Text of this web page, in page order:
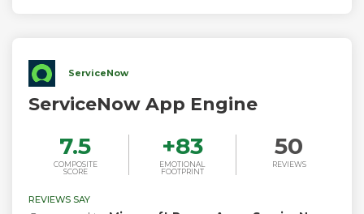
ServiceNow
ServiceNow App Engine
7.5
COMPOSITE
SCORE
+83
EMOTIONAL
FOOTPRINT
50
REVIEWS
REVIEWS SAY